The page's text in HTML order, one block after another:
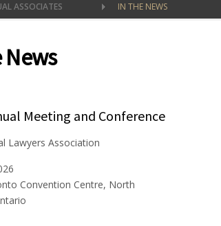
ASSOCIATES IN THE NEWS
Meeting and Conference
Lawyers Association
Convention Centre, North